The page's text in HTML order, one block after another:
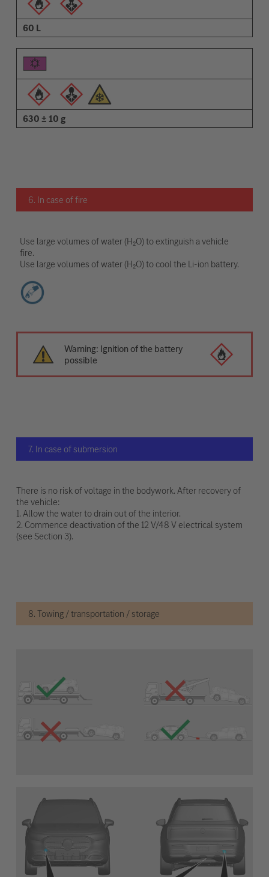
60 L
630 ± 10 g
6. In case of fire
Use large volumes of water (H₂O) to extinguish a vehicle
fire.
Use large volumes of water (H₂O) to cool the Li-ion battery.
Warning: Ignition of the battery
possible
7. In case of submersion
There is no risk of voltage in the bodywork. After recovery of
the vehicle:
1. Allow the water to drain out of the interior.
2. Commence deactivation of the 12 V/48 V electrical system
(see Section 3).
8. Towing / transportation / storage